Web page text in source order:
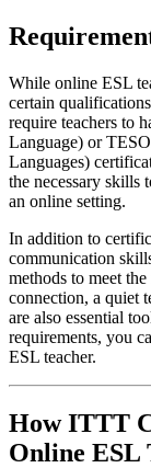
While online ESL
certain
require teachers to
Language) or
Languages)
the necessary skills
an online setting.
In addition to
communication
methods to meet
connection, a quiet
are also essential
requirements, you
ESL teacher.
How ITTT
Online ESL